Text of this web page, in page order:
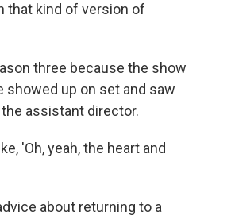
that kind of version of
three because the show
showed up on set and saw
assistant director.
'Oh, yeah, the heart and
about returning to a